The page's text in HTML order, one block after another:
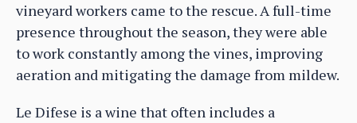
vineyard workers came to the rescue. A full-time
presence throughout the season, they were able
to work constantly among the vines, improving
aeration and mitigating the damage from mildew.
Le Difese is a wine that often includes a